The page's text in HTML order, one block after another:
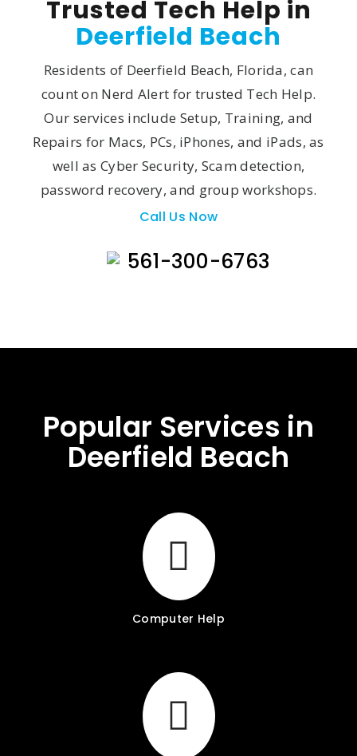
Trusted Tech Help in
Deerfield Beach
Residents of Deerfield Beach, Florida, can
count on Nerd Alert for trusted Tech Help.
Our services include Setup, Training, and
Repairs for Macs, PCs, iPhones, and iPads, as
well as Cyber Security, Scam detection,
password recovery, and group workshops.
Call Us Now
561-300-6763
Popular Services in
Deerfield Beach
Computer Help